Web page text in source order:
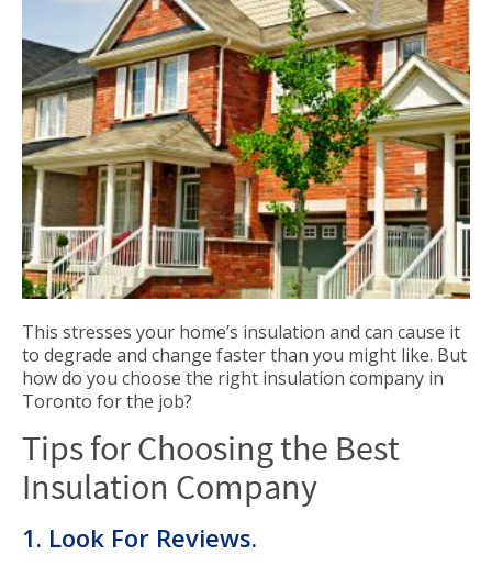
This stresses your home’s insulation and can cause it
to degrade and change faster than you might like. But
how do you choose the right insulation company in
Toronto for the job?
Tips for Choosing the Best
Insulation Company
1. Look For Reviews.